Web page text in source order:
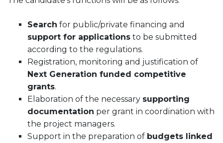
Search for public/private financing and
support for applications to be submitted
according to the regulations.
Registration, monitoring and justification of
Next Generation funded competitive
grants.
Elaboration of the necessary supporting
documentation per grant in coordination with
the project managers.
Support in the preparation of budgets linked